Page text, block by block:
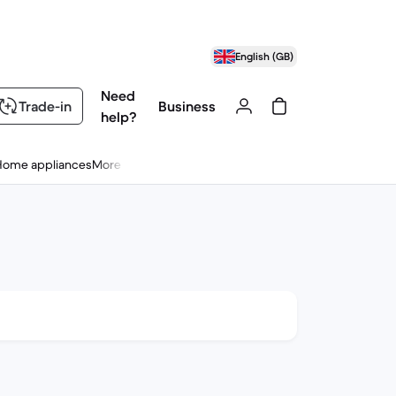
English (GB)
Trade-in
Need
help?
Business
appliancesMore